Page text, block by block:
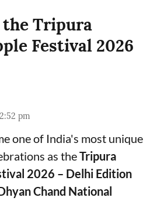
Tripura
Festival 2026
pm
one of India's most unique
as theTripura
2026 – Delhi Edition
Chand National